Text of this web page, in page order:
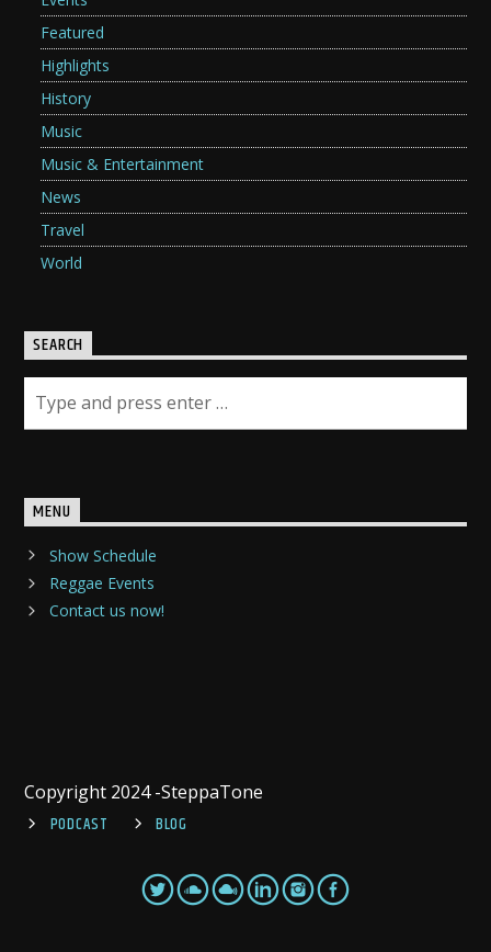
Featured
Highlights
History
Music
Music & Entertainment
News
Travel
World
SEARCH
MENU
Show Schedule
Reggae Events
Contact us now!
Copyright 2024 -SteppaTone
PODCAST
BLOG